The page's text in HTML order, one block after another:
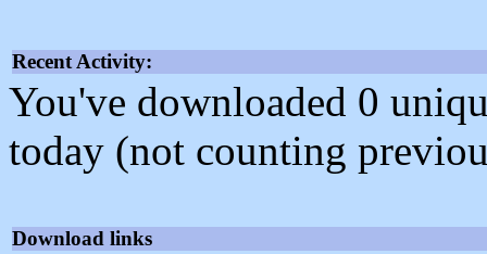
Recent Activity:
You've downloaded 0
today (not counting
Download links